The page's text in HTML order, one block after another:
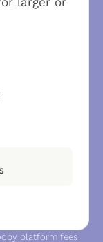
platform fees.